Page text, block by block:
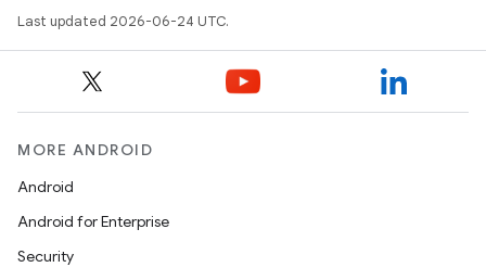
Last updated 2026-06-24 UTC.
MORE ANDROID
Android
Android for Enterprise
Security